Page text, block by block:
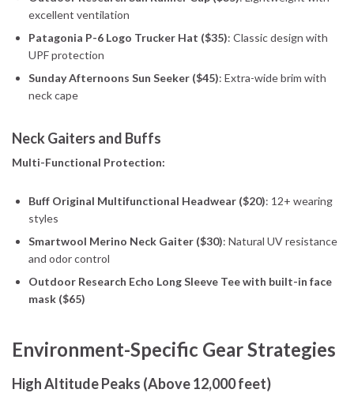
excellent ventilation
Patagonia P-6 Logo Trucker Hat ($35): Classic design with
UPF protection
Sunday Afternoons Sun Seeker ($45): Extra-wide brim with
neck cape
Neck Gaiters and Buffs
Multi-Functional Protection:
Buff Original Multifunctional Headwear ($20): 12+ wearing
styles
Smartwool Merino Neck Gaiter ($30): Natural UV resistance
and odor control
Outdoor Research Echo Long Sleeve Tee with built-in face
mask ($65)
Environment-Specific Gear Strategies
High Altitude Peaks (Above 12,000 feet)